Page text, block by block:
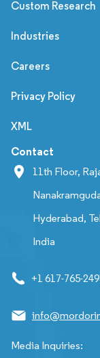
Custom Research
Industries
Careers
Privacy Policy
XML
Contact
11th Floor,
Hyderabad,
India
+1 617-765-
Media Inquiries: